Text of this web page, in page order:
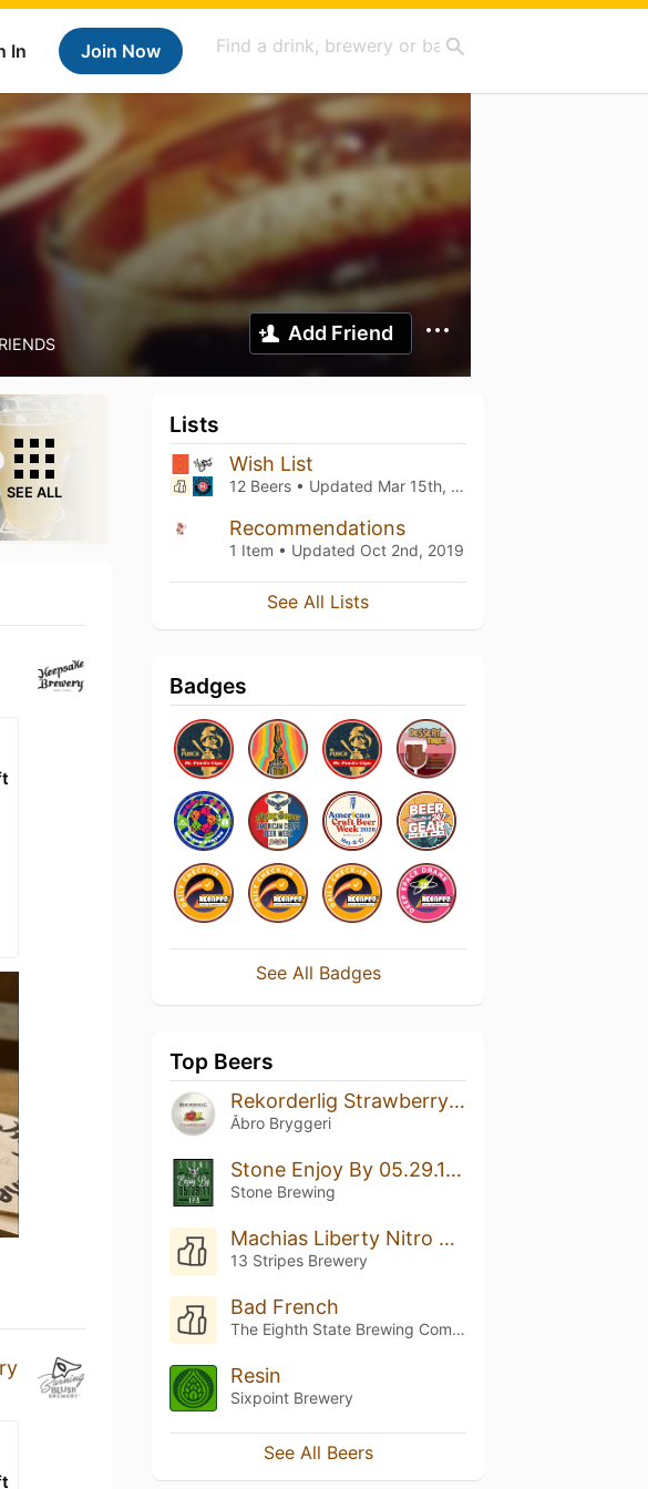
In Join Now
Add Friend
SEE ALL
Lists
Wish List
12 Beers • Updated Mar 15th, 2021
Recommendations
1 Item • Updated Oct 2nd, 2019
See All Lists
Badges
See All Badges
Top Beers
Rekorderlig Strawberry-Lime (Jordgubb-Lime)
Åbro Bryggeri
Stone Enjoy By 05.29.17 IPA
Stone Brewing
Machias Liberty Nitro Milk Stout
13 Stripes Brewery
Bad French
The Eighth State Brewing Company
Resin
Sixpoint Brewery
See All Beers